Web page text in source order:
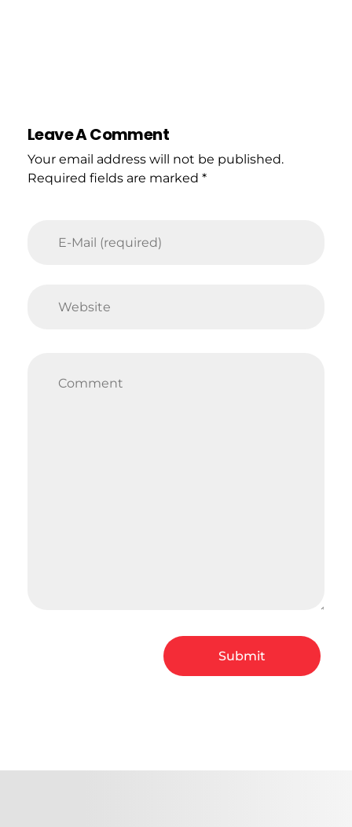
Leave A Comment
Your email address will not be published.
Required fields are marked *